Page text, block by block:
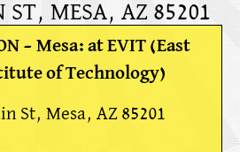
ST, MESA, AZ 85201
– Mesa: at EVIT (East
of Technology)
St, Mesa, AZ 85201